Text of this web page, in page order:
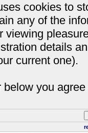
cookies to
any of the
viewing
details
current one).
you